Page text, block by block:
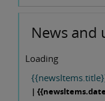
News and
Loading
|